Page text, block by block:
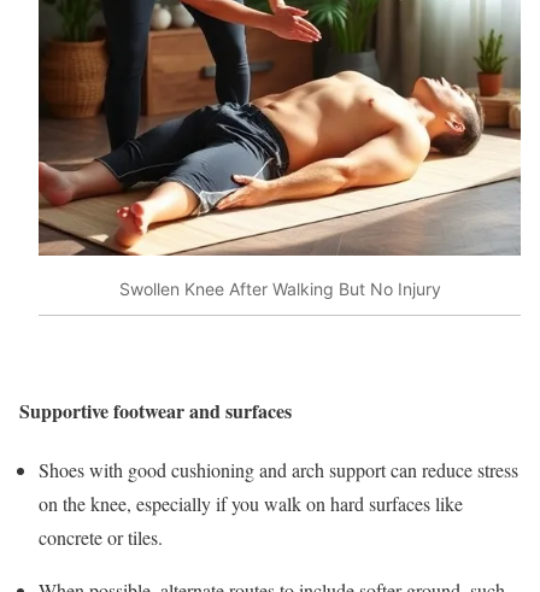
Swollen Knee After Walking But No Injury
Supportive footwear and surfaces
Shoes with good cushioning and arch support can reduce stress
on the knee, especially if you walk on hard surfaces like
concrete or tiles.